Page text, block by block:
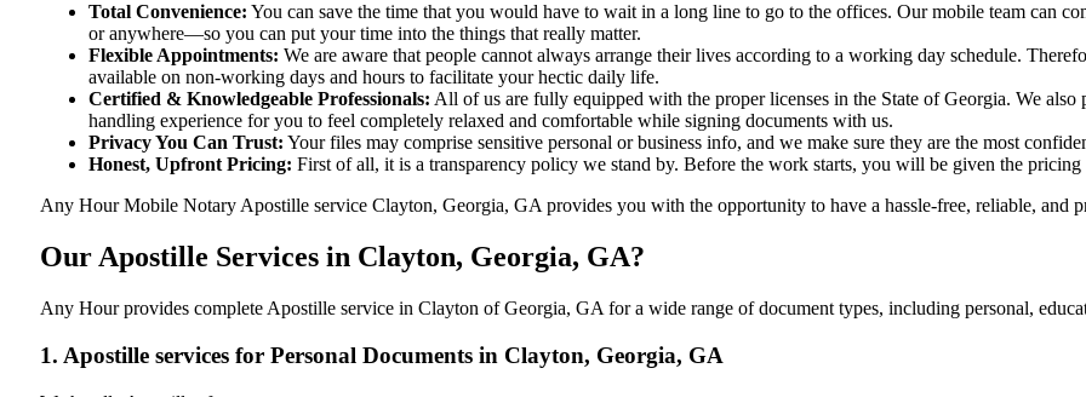
Total Convenience: You can save the time that you would have to wait in a long line to go to the offices. Our mobile team can
or anywhere—so you can put your time into the things that really matter.
Flexible Appointments: We are aware that people cannot always arrange their lives according to a working day schedule.
available on non-working days and hours to facilitate your hectic daily life.
Certified & Knowledgeable Professionals: All of us are fully equipped with the proper licenses in the State of Georgia. We also
handling experience for you to feel completely relaxed and comfortable while signing documents with us.
Privacy You Can Trust: Your files may comprise sensitive personal or business info, and we make sure they are the most
Honest, Upfront Pricing: First of all, it is a transparency policy we stand by. Before the work starts, you will be given the
Any Hour Mobile Notary Apostille service Clayton, Georgia, GA provides you with the opportunity to have a hassle-free, reliable, and
Our Apostille Services in Clayton, Georgia, GA?
Any Hour provides complete Apostille service in Clayton of Georgia, GA for a wide range of document types, including personal,
1. Apostille services for Personal Documents in Clayton, Georgia, GA